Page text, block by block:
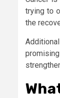
trying to
the